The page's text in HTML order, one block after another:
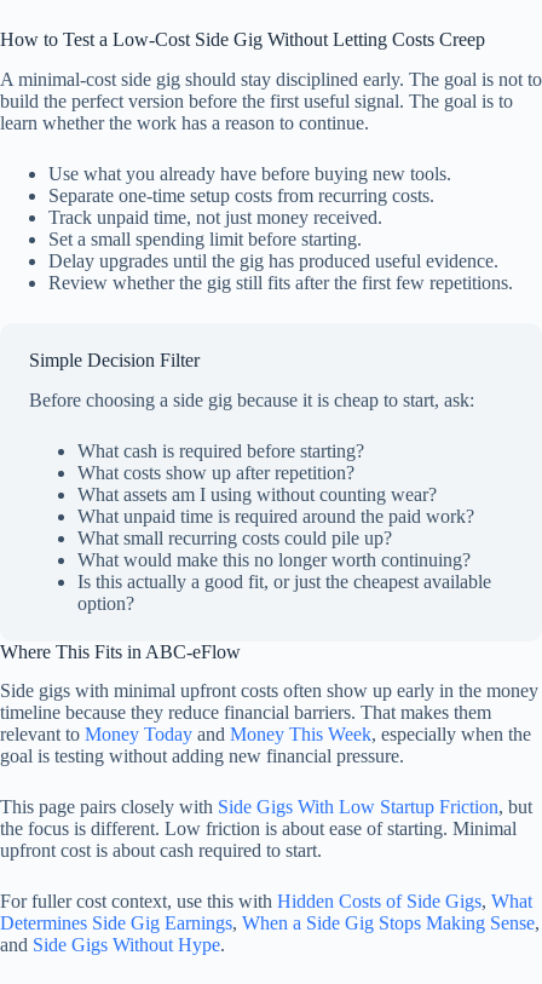
How to Test a Low-Cost Side Gig Without Letting Costs Creep
A minimal-cost side gig should stay disciplined early. The goal is not to
build the perfect version before the first useful signal. The goal is to
learn whether the work has a reason to continue.
Use what you already have before buying new tools.
Separate one-time setup costs from recurring costs.
Track unpaid time, not just money received.
Set a small spending limit before starting.
Delay upgrades until the gig has produced useful evidence.
Review whether the gig still fits after the first few repetitions.
Simple Decision Filter
Before choosing a side gig because it is cheap to start, ask:
What cash is required before starting?
What costs show up after repetition?
What assets am I using without counting wear?
What unpaid time is required around the paid work?
What small recurring costs could pile up?
What would make this no longer worth continuing?
Is this actually a good fit, or just the cheapest available
option?
Where This Fits in ABC-eFlow
Side gigs with minimal upfront costs often show up early in the money
timeline because they reduce financial barriers. That makes them
relevant to Money Today and Money This Week, especially when the
goal is testing without adding new financial pressure.
This page pairs closely with Side Gigs With Low Startup Friction, but
the focus is different. Low friction is about ease of starting. Minimal
upfront cost is about cash required to start.
For fuller cost context, use this with Hidden Costs of Side Gigs, What
Determines Side Gig Earnings, When a Side Gig Stops Making Sense,
and Side Gigs Without Hype.